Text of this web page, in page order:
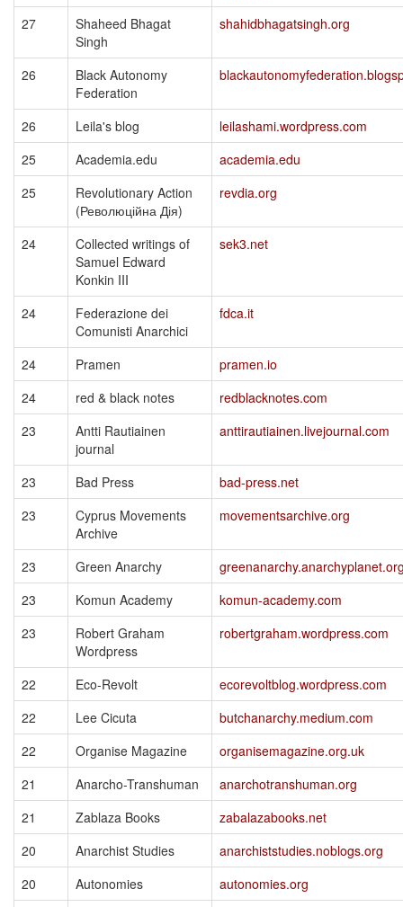
27
Shaheed Bhagat
Singh
shahidbhagatsingh.org
26
Black Autonomy
Federation
26 Leila's blog
leilashami.wordpress.com
25
Academia.edu
academia.edu
25
Revolutionary Action
(Революційна Дія)
revdia.org
24
Collected writings of
Samuel Edward
Konkin III
sek3.net
24
Federazione dei
Comunisti Anarchici
fdca.it
24 Pramen
pramen.io
24
red & black notes
redblacknotes.com
23
Antti Rautiainen
journal
anttirautiainen.livejournal.com
23 Bad Press
bad-press.net
23
Cyprus Movements
Archive
movementsarchive.org
23 Green Anarchy
23
Komun Academy
komun-academy.com
23
Robert Graham
Wordpress
robertgraham.wordpress.com
22 Eco-Revolt
ecorevoltblog.wordpress.com
22
Lee Cicuta
butchanarchy.medium.com
22
Organise Magazine
organisemagazine.org.uk
21
Anarcho-Transhuman
anarchotranshuman.org
21
Zablaza Books
zabalazabooks.net
20
Anarchist Studies
anarchiststudies.noblogs.org
20
Autonomies
autonomies.org